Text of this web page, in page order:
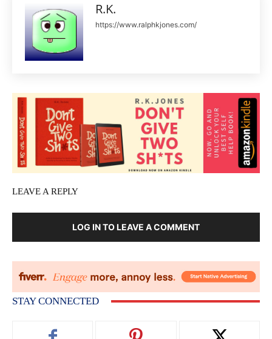
R.K.
https://www.ralphkjones.com/
LEAVE A REPLY
LOG IN TO LEAVE A COMMENT
STAY CONNECTED